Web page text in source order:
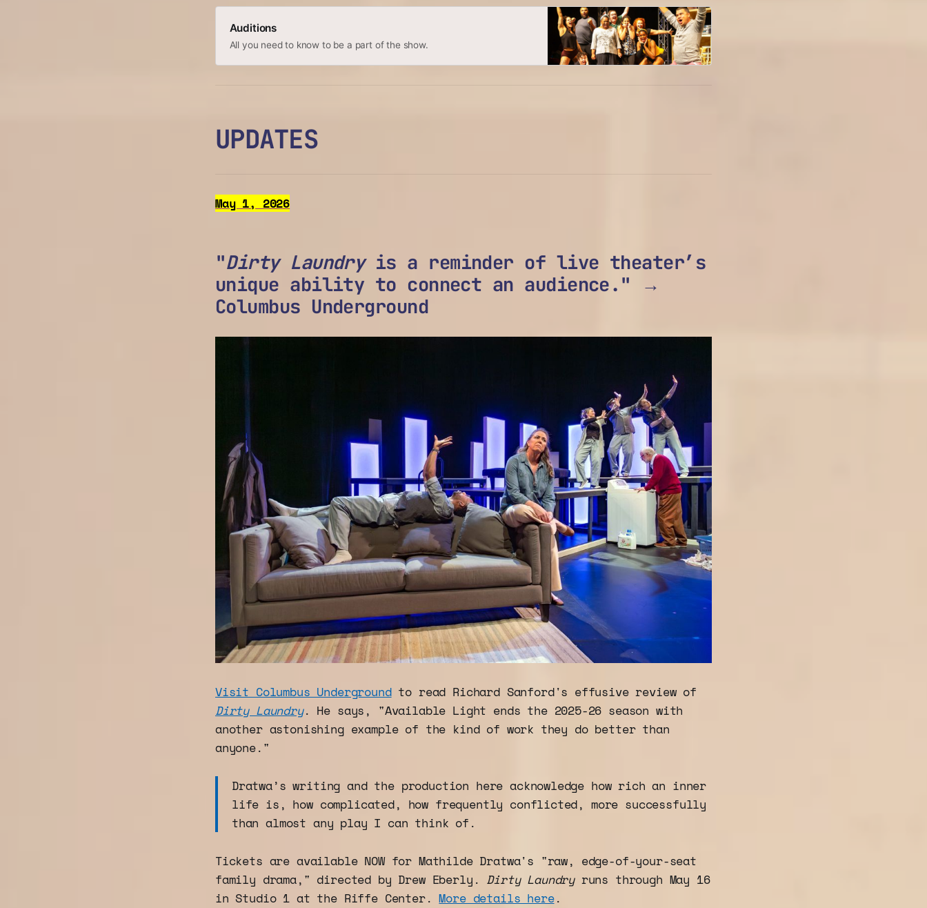
Auditions
All you need to know to be a part of the show.
UPDATES
May 1, 2026
"Dirty Laundryis a reminder of live theater’s
unique ability to connect an audience." →
Columbus Underground
Visit Columbus Undergroundto read Richard Sanford's effusive review of
Dirty Laundry. He says, "Available Light ends the 2025-26 season with
another astonishing example of the kind of work they do better than
anyone."
Dratwa’s writing and the production here acknowledge how rich an inner
life is, how complicated, how frequently conflicted, more successfully
than almost any play I can think of.
Tickets are available NOW for Mathilde Dratwa's "raw, edge-of-your-seat
family drama," directed by Drew Eberly. Dirty Laundryruns through May 16
in Studio 1 at the Riffe Center.More details here.